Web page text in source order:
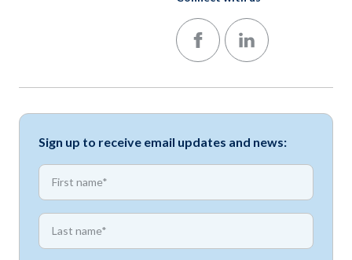
Follow us on Facebook
Follow us on LinkedIn
Sign up to receive email updates and news:
First name
First name